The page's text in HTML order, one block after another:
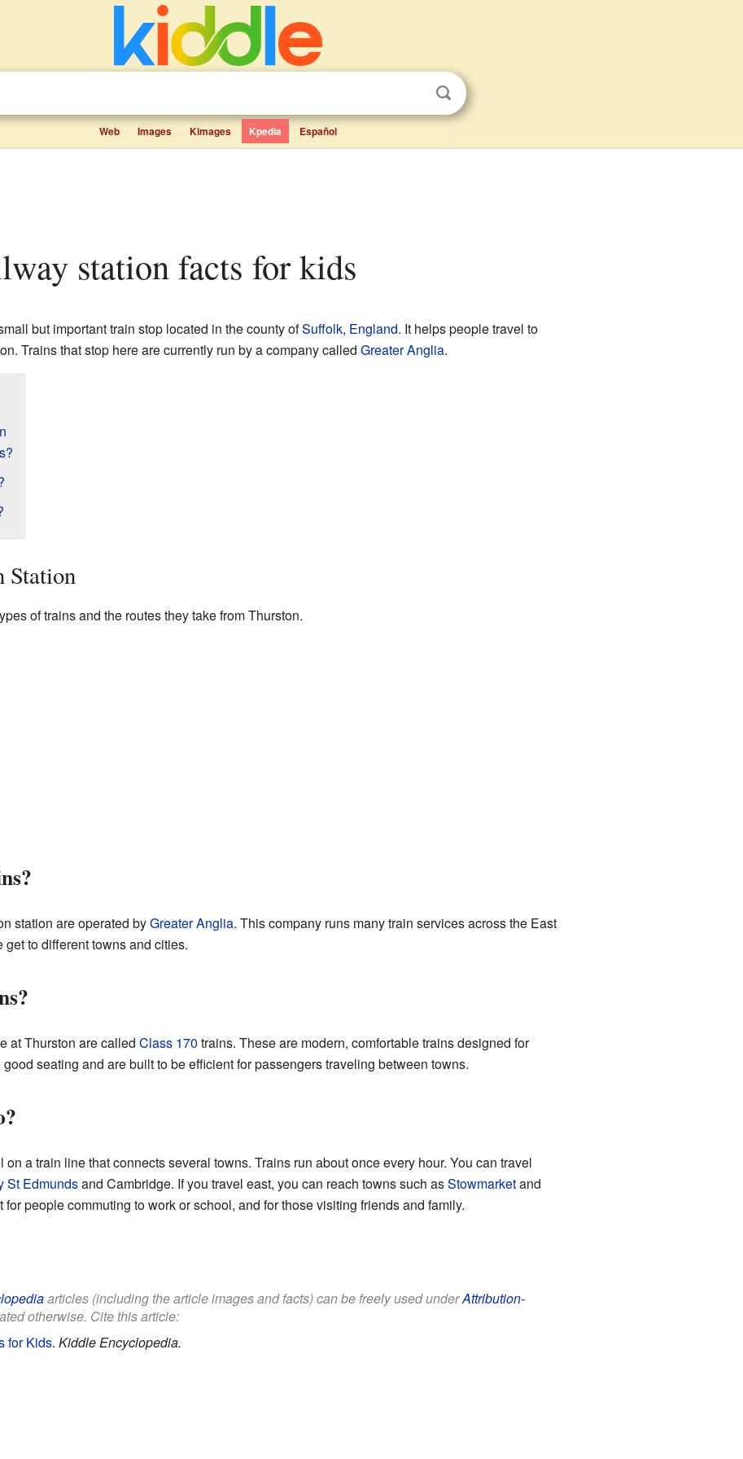
Web Images Kimages Kpedia Español
station facts for kids
but important train stop located in the county ofSuffolk, England. It helps people travel to
Trains that stop here are currently run by a company called Greater Anglia.
Station
of trains and the routes they take from Thurston.
station are operated byGreater Anglia. This company runs many train services across the East
to different towns and cities.
at Thurston are called Class 170 trains. These are modern, comfortable trains designed for
seating and are built to be efficient for passengers traveling between towns.
on a train line that connects several towns. Trains run about once every hour. You can travel
St Edmundsand Cambridge. If you travel east, you can reach towns such asStowmarketand
for people commuting to work or school, and for those visiting friends and family.
articles (including the article images and facts) can be freely used underAttribution-
otherwise. Cite this article:
for Kids. Kiddle Encyclopedia.